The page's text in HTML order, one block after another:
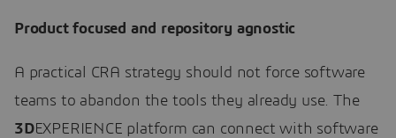
Product focused and repository agnostic
A practical CRA strategy should not force software
teams to abandon the tools they already use. The
3DEXPERIENCE platform can connect with software